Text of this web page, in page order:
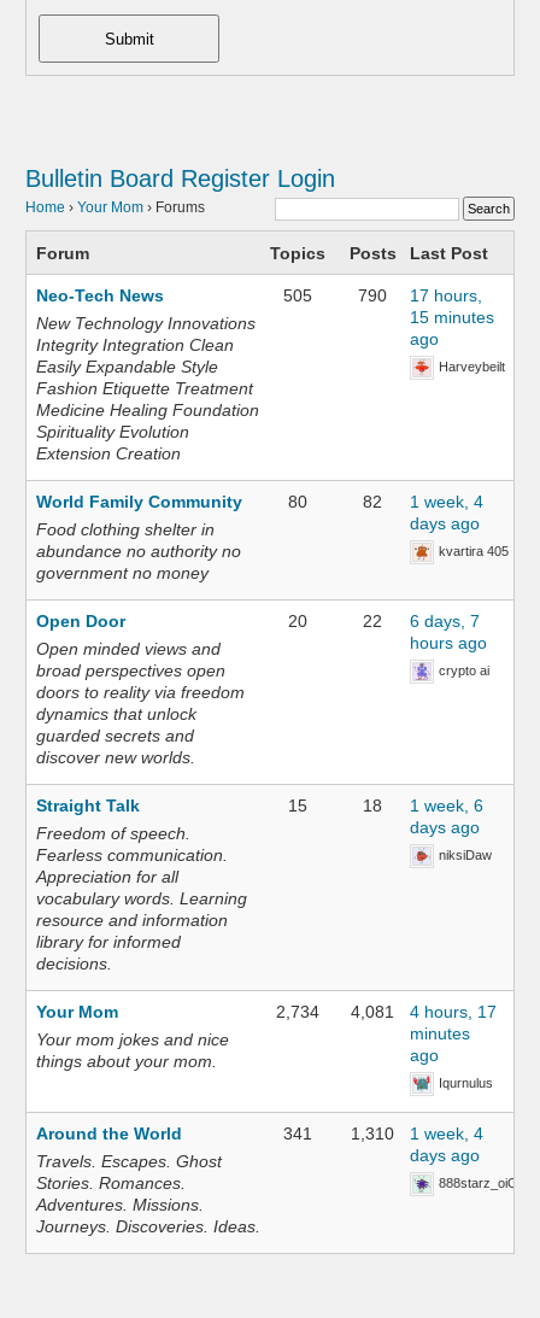
Submit
Bulletin Board Register Login
Home › Your Mom › Forums
Forum Topics Posts Last Post
Neo-Tech News
New Technology Innovations
Integrity Integration Clean
Easily Expandable Style
Fashion Etiquette Treatment
Medicine Healing Foundation
Spirituality Evolution
Extension Creation
505 790
17 hours,
15 minutes
ago
Harveybeilt
World Family Community
Food clothing shelter in
abundance no authority no
government no money
80 82
1 week, 4
days ago
kvartira 405
Open Door
Open minded views and
broad perspectives open
doors to reality via freedom
dynamics that unlock
guarded secrets and
discover new worlds.
20 22
6 days, 7
hours ago
crypto ai
Straight Talk
Freedom of speech.
Fearless communication.
Appreciation for all
vocabulary words. Learning
resource and information
library for informed
decisions.
15 18
1 week, 6
days ago
niksiDaw
Your Mom
Your mom jokes and nice
things about your mom.
2,734 4,081
4 hours, 17
minutes
ago
Iqurnulus
Around the World
Travels. Escapes. Ghost
Stories. Romances.
Adventures. Missions.
Journeys. Discoveries. Ideas.
341 1,310
1 week, 4
days ago
888starz_oiOn